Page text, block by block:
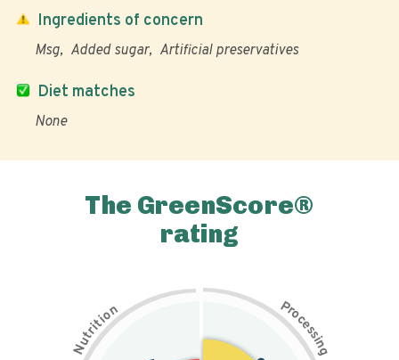
Diet matches
None
Ingredients of concern
Msg Added sugar Artificial preservatives
The GreenScore®
rating
N
u
t
r
i
t
i
on Pr
o
c
e
s
s
i
n
g